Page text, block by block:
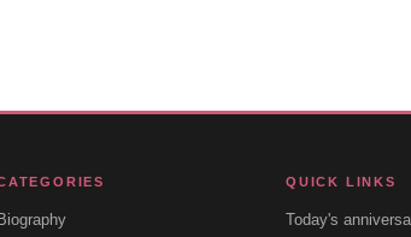
QUICK LINKS
Today's